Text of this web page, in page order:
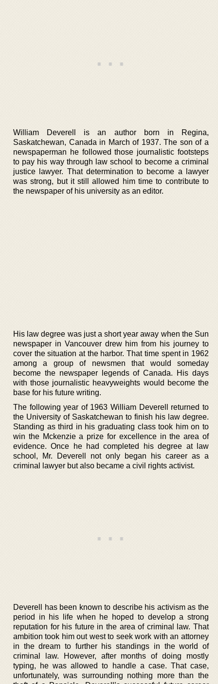
William Deverell is an author born in Regina,
Saskatchewan, Canada in March of 1937. The son of a
newspaperman he followed those journalistic footsteps
to pay his way through law school to become a criminal
justice lawyer. That determination to become a lawyer
was strong, but it still allowed him time to contribute to
the newspaper of his university as an editor.
His law degree was just a short year away when the Sun
newspaper in Vancouver drew him from his journey to
cover the situation at the harbor. That time spent in 1962
among a group of newsmen that would someday
become the newspaper legends of Canada. His days
with those journalistic heavyweights would become the
base for his future writing.
The following year of 1963 William Deverell returned to
the University of Saskatchewan to finish his law degree.
Standing as third in his graduating class took him on to
win the Mckenzie a prize for excellence in the area of
evidence. Once he had completed his degree at law
school, Mr. Deverell not only began his career as a
criminal lawyer but also became a civil rights activist.
Deverell has been known to describe his activism as the
period in his life when he hoped to develop a strong
reputation for his future in the area of criminal law. That
ambition took him out west to seek work with an attorney
in the dream to further his standings in the world of
criminal law. However, after months of doing mostly
typing, he was allowed to handle a case. That case,
unfortunately, was surrounding nothing more than the